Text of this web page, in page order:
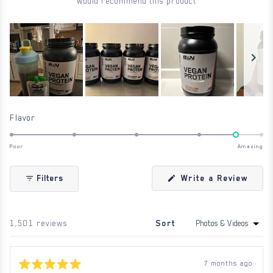
1
selected
Flavor
scale
of
5
Poor Amazing
Filters Write a Review
1,501 reviews
Sort
7 months ago